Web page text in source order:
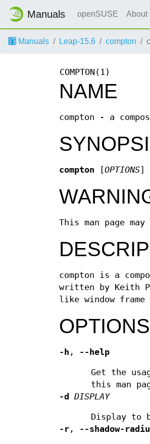
Manuals openSUSE About
Manuals Leap-15.6 compton
COMPTON(1)
NAME
compton - a
compton OPTIONS
This man page
compton is a
written by Keith
like window
OPTIONS
-h , --help
Get the
this man
-d
DISPLAY
Display to
-r , --shadow-